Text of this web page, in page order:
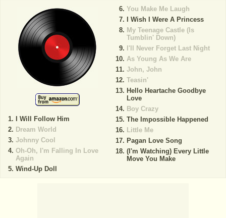
I Will Follow Him
Dream World
Johnny Cool
Oh-Oh, I'm Falling In Love
Again
Wind-Up Doll
You Make Me Laugh
I Wish I Were A Princess
My Teenage Castle (Is
Tumblin' Down)
I'll Never Forget Last Night
As Young As We Are
John, John
Teasin'
Hello Heartache Goodbye
Love
Boy Crazy
The Impossible Happened
Little Me
Pagan Love Song
(I'm Watching) Every Little
Move You Make